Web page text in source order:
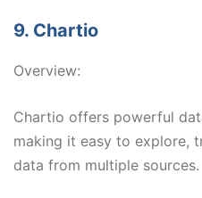
9. Chartio
Overview:
Chartio offers powerful
making it easy to explore,
data from multiple sources.